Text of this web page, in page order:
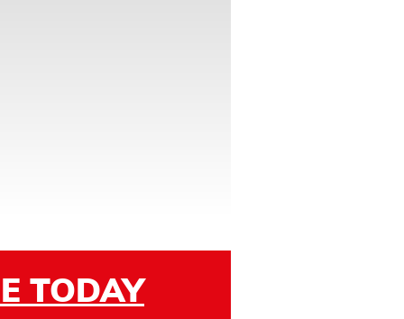
TODAY